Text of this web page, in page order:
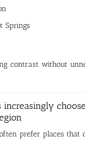
Springs
contrast without
increasingly
prefer places that